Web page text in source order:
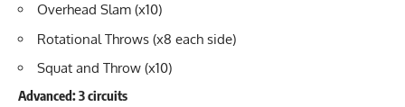
Overhead Slam (x10)
Rotational Throws (x8 each side)
Squat and Throw (x10)
Advanced: 3 circuits